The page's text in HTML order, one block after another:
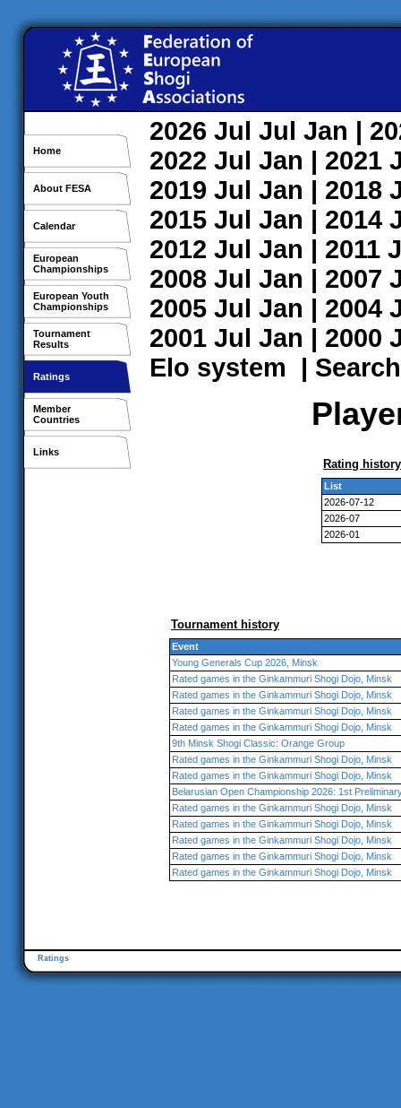
Home
About FESA
Calendar
European
Championships
European Youth
Championships
Tournament
Results
Ratings
Member
Countries
Links
2026 Jul Jul Jan |
2022 Jul Jan | 2021
2019 Jul Jan | 2018
2015 Jul Jan | 2014
2012 Jul Jan | 2011
2008 Jul Jan | 2007
2005 Jul Jan | 2004
2001 Jul Jan | 2000
Elo system | Search
Rating history
List
2026-07-12
2026-07
2026-01
Tournament history
Event
Young Generals Cup 2026, Minsk
Rated games in the Ginkammuri Shogi Dojo, Minsk
Rated games in the Ginkammuri Shogi Dojo, Minsk
Rated games in the Ginkammuri Shogi Dojo, Minsk
Rated games in the Ginkammuri Shogi Dojo, Minsk
9th Minsk Shogi Classic: Orange Group
Rated games in the Ginkammuri Shogi Dojo, Minsk
Rated games in the Ginkammuri Shogi Dojo, Minsk
Belarusian Open Championship 2026: 1st
Rated games in the Ginkammuri Shogi Dojo, Minsk
Rated games in the Ginkammuri Shogi Dojo, Minsk
Rated games in the Ginkammuri Shogi Dojo, Minsk
Rated games in the Ginkammuri Shogi Dojo, Minsk
Rated games in the Ginkammuri Shogi Dojo, Minsk
Ratings